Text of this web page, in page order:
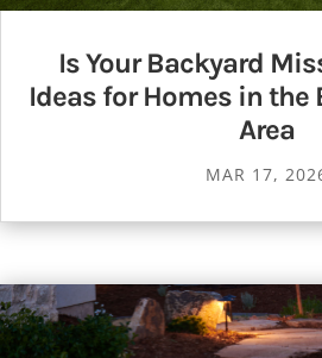
Is Your Backyard
Ideas for Homes in the
Area
MAR 17,